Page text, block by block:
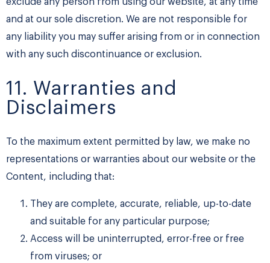
exclude any person from using our website, at any time
and at our sole discretion. We are not responsible for
any liability you may suffer arising from or in connection
with any such discontinuance or exclusion.
11. Warranties and
Disclaimers
To the maximum extent permitted by law, we make no
representations or warranties about our website or the
Content, including that:
They are complete, accurate, reliable, up-to-date
and suitable for any particular purpose;
Access will be uninterrupted, error-free or free
from viruses; or